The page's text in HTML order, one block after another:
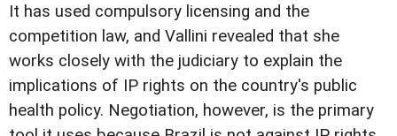
It has used compulsory licensing and the
competition law, and Vallini revealed that she
works closely with the judiciary to explain the
implications of IP rights on the country's public
health policy. Negotiation, however, is the primary